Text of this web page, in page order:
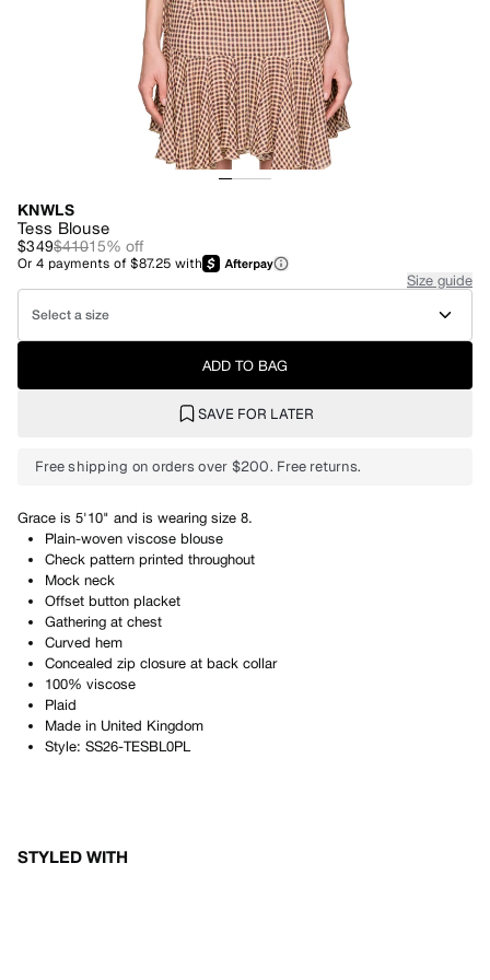
KNWLS
Tess Blouse
$349$41015% off
Or4 payments of$87.25 with
Size guide
Select a size
ADD TO BAG
SAVE FOR LATER
Free shipping on orders over $200. Free returns.
Grace is 5'10" and is wearing size 8.
Plain-woven viscose blouse
Check pattern printed throughout
Mock neck
Offset button placket
Gathering at chest
Curved hem
Concealed zip closure at back collar
100% viscose
Plaid
Made in United Kingdom
Style: SS26-TESBL0PL
STYLED WITH